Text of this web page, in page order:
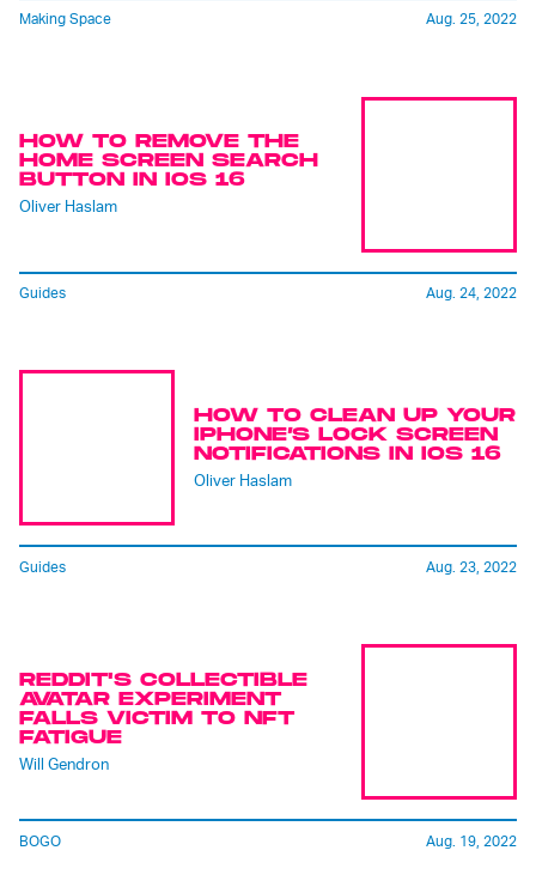
Making Space Aug. 25, 2022
HOW TO REMOVE THE
HOME SCREEN SEARCH
BUTTON IN IOS 16
Oliver Haslam
Guides Aug. 24, 2022
HOW TO CLEAN UP YOUR
IPHONE’S LOCK SCREEN
NOTIFICATIONS IN IOS 16
Oliver Haslam
Guides Aug. 23, 2022
REDDIT'S COLLECTIBLE
AVATAR EXPERIMENT
FALLS VICTIM TO NFT
FATIGUE
Will Gendron
BOGO Aug. 19, 2022